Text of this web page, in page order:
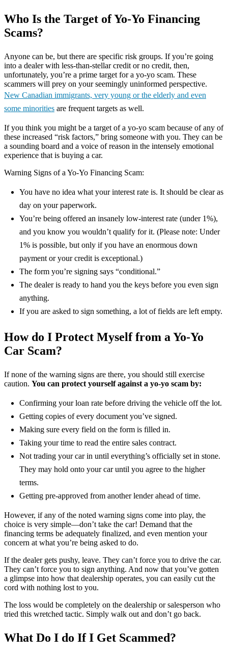
Who Is the Target of Yo-Yo Financing
Scams?
Anyone can be, but there are specific risk groups. If you’re going
into a dealer with less-than-stellar credit or no credit, then,
unfortunately, you’re a prime target for a yo-yo scam. These
scammers will prey on your seemingly uninformed perspective.
New Canadian immigrants, very young or the elderly and even
some minorities are frequent targets as well.
If you think you might be a target of a yo-yo scam because of any of
these increased “risk factors,” bring someone with you. They can be
a sounding board and a voice of reason in the intensely emotional
experience that is buying a car.
Warning Signs of a Yo-Yo Financing Scam:
You have no idea what your interest rate is. It should be clear as
day on your paperwork.
You’re being offered an insanely low-interest rate (under 1%),
and you know you wouldn’t qualify for it. (Please note: Under
1% is possible, but only if you have an enormous down
payment or your credit is exceptional.)
The form you’re signing says “conditional.”
The dealer is ready to hand you the keys before you even sign
anything.
If you are asked to sign something, a lot of fields are left empty.
How do I Protect Myself from a Yo-Yo
Car Scam?
If none of the warning signs are there, you should still exercise
caution. You can protect yourself against a yo-yo scam by:
Confirming your loan rate before driving the vehicle off the lot.
Getting copies of every document you’ve signed.
Making sure every field on the form is filled in.
Taking your time to read the entire sales contract.
Not trading your car in until everything’s officially set in stone.
They may hold onto your car until you agree to the higher
terms.
Getting pre-approved from another lender ahead of time.
However, if any of the noted warning signs come into play, the
choice is very simple—don’t take the car! Demand that the
financing terms be adequately finalized, and even mention your
concern at what you’re being asked to do.
If the dealer gets pushy, leave. They can’t force you to drive the car.
They can’t force you to sign anything. And now that you’ve gotten
a glimpse into how that dealership operates, you can easily cut the
cord with nothing lost to you.
The loss would be completely on the dealership or salesperson who
tried this wretched tactic. Simply walk out and don’t go back.
What Do I do If I Get Scammed?